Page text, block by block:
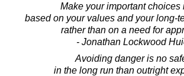
Make your important choices
based on your values and your long-
rather than on a need for
- Jonathan Lockwood
Avoiding danger is no
in the long run than outright